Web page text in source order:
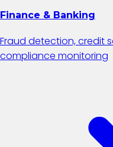
Finance & Banking
Fraud detection, credit
compliance monitoring